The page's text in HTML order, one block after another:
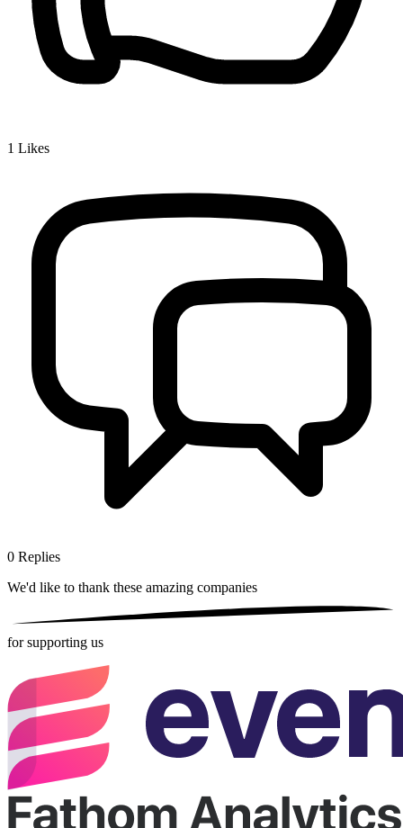
1 Likes
0 Replies
We'd like to thank these amazing companies
for supporting us